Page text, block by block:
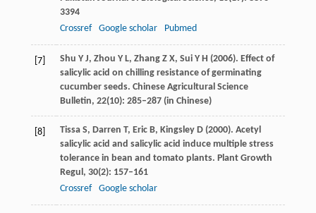
3394
Crossref
Google scholar Pubmed
[7] Shu Y J, Zhou Y L, ZhangZ X, SuiY H (2006). Effect of
salicylic acid on chilling resistance of germinating
cucumber seeds. Chinese Agricultural Science
Bulletin, 22(10): 285–287 (in Chinese)
[8] TissaS, Darren T, EricB, KingsleyD(2000). Acetyl
salicylic acid and salicylic acid induce multiple stress
tolerance in bean and tomato plants. Plant Growth
Regul, 30(2): 157–161
Crossref
Google scholar